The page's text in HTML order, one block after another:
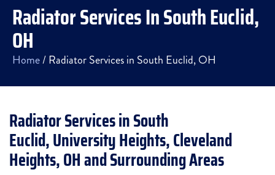
Radiator Services In South Euclid,
OH
Home/Radiator Services in South Euclid, OH
Radiator Services in South
Euclid, University Heights, Cleveland
Heights, OH and Surrounding Areas